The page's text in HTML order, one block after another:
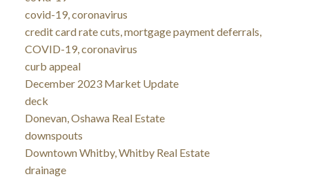
covid-19, coronavirus
credit card rate cuts, mortgage payment deferrals,
COVID-19, coronavirus
curb appeal
December 2023 Market Update
deck
Donevan, Oshawa Real Estate
downspouts
Downtown Whitby, Whitby Real Estate
drainage